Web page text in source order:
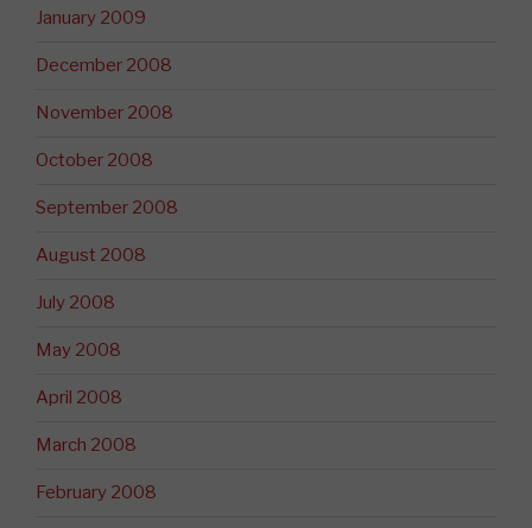
January 2009
December 2008
November 2008
October 2008
September 2008
August 2008
July 2008
May 2008
April 2008
March 2008
February 2008